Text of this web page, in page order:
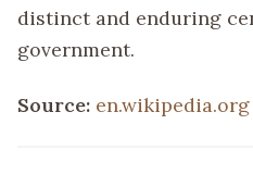
distinct and enduring
government.
Source: en.wikipedia.org